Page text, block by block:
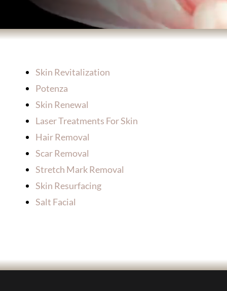
BODY TREATMENTS
HAIR TREATMENTS
ABOUT US
PATIENT INFORMATION
PRODUCTS
Skin Revitalization
Potenza
Skin Renewal
Laser Treatments For Skin
Hair Removal
Scar Removal
Stretch Mark Removal
Skin Resurfacing
Salt Facial